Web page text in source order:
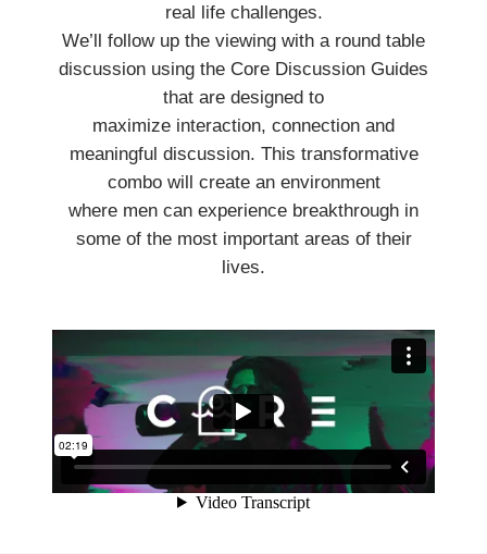
real life challenges.
We’ll follow up the viewing with a round table
discussion using the Core Discussion Guides
that are designed to
maximize interaction, connection and
meaningful discussion. This transformative
combo will create an environment
where men can experience breakthrough in
some of the most important areas of their
lives.